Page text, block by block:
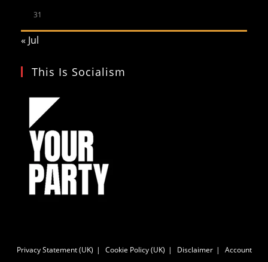
31
« Jul
This Is Socialism
Privacy Statement (UK) Cookie Policy (UK) Disclaimer Account